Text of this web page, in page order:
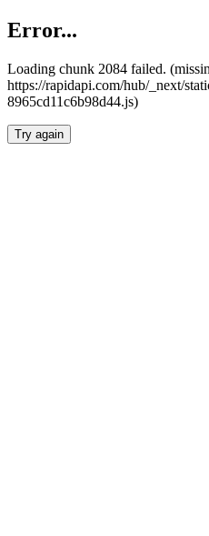
Error...
Loading chunk 2084 failed.
https://rapidapi.com/hub/_next/
8965cd11c6b98d44.js)
Try again